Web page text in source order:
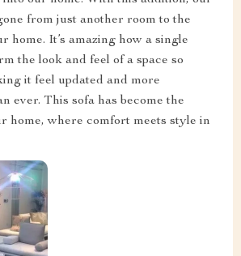
from just another room to the
home. It’s amazing how a single
the look and feel of a space so
it feel updated and more
ever. This sofa has become the
home, where comfort meets style in